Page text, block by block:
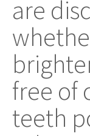
are
free of
teeth